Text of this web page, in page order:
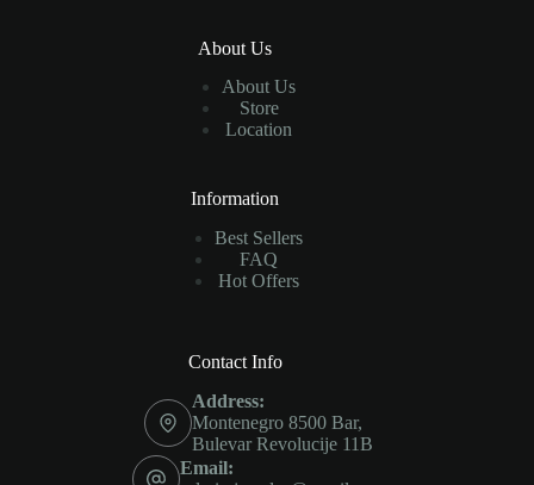
About Us
About Us
Store
Location
Information
Best Sellers
FAQ
Hot Offers
Contact Info
Address:
Montenegro 8500 Bar,
Bulevar Revolucije 11B
Email: